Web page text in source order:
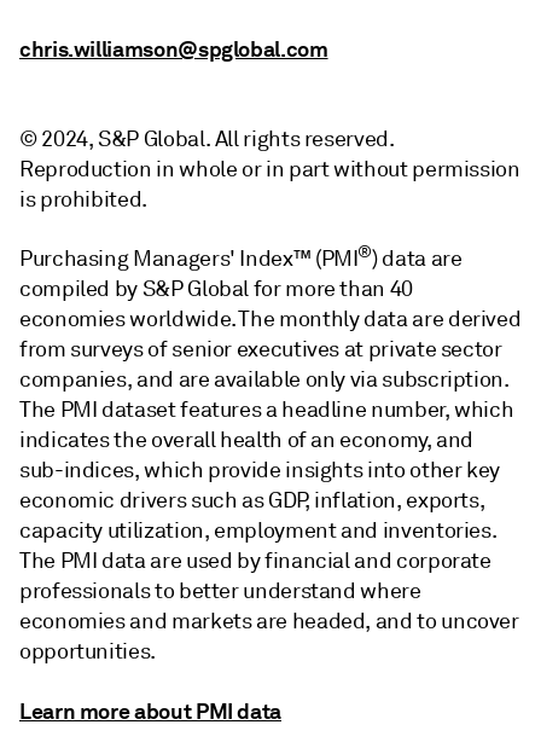
chris.williamson@spglobal.com
© 2024, S&P Global. All rights reserved.
Reproduction in whole or in part without permission
is prohibited.
Purchasing Managers' Index™ (PMI®) data are
compiled by S&P Global for more than 40
economies worldwide. The monthly data are derived
from surveys of senior executives at private sector
companies, and are available only via subscription.
The PMI dataset features a headline number, which
indicates the overall health of an economy, and
sub-indices, which provide insights into other key
economic drivers such as GDP, inflation, exports,
capacity utilization, employment and inventories.
The PMI data are used by financial and corporate
professionals to better understand where
economies and markets are headed, and to uncover
opportunities.
Learn more about PMI data